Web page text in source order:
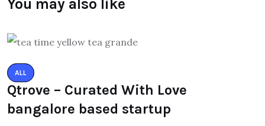
You may also like
ALL
Qtrove – Curated With Love
bangalore based startup